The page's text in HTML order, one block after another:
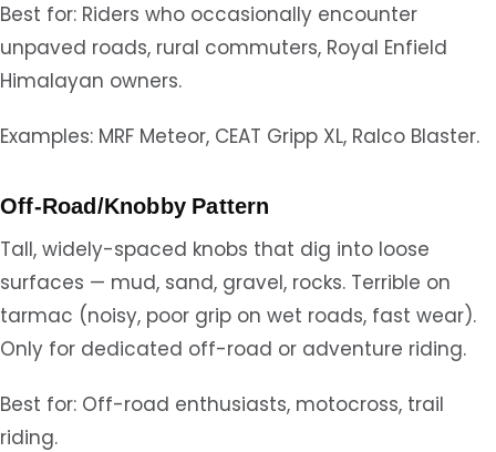
Best for: Riders who occasionally encounter
unpaved roads, rural commuters, Royal Enfield
Himalayan owners.
Examples: MRF Meteor, CEAT Gripp XL, Ralco Blaster.
Off-Road/Knobby Pattern
Tall, widely-spaced knobs that dig into loose
surfaces — mud, sand, gravel, rocks. Terrible on
tarmac (noisy, poor grip on wet roads, fast wear).
Only for dedicated off-road or adventure riding.
Best for: Off-road enthusiasts, motocross, trail
riding.